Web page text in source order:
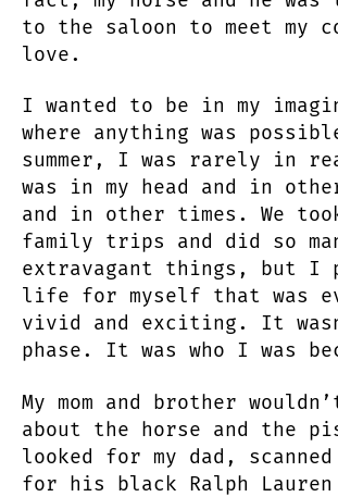
to the saloon to meet my
love.
I wanted to be in my
where anything was
summer, I was rarely in
was in my head and in
and in other times. We
family trips and did so
extravagant things, but I
life for myself that was
vivid and exciting. It
phase. It was who I was
My mom and brother
about the horse and the
looked for my dad,
for his black Ralph